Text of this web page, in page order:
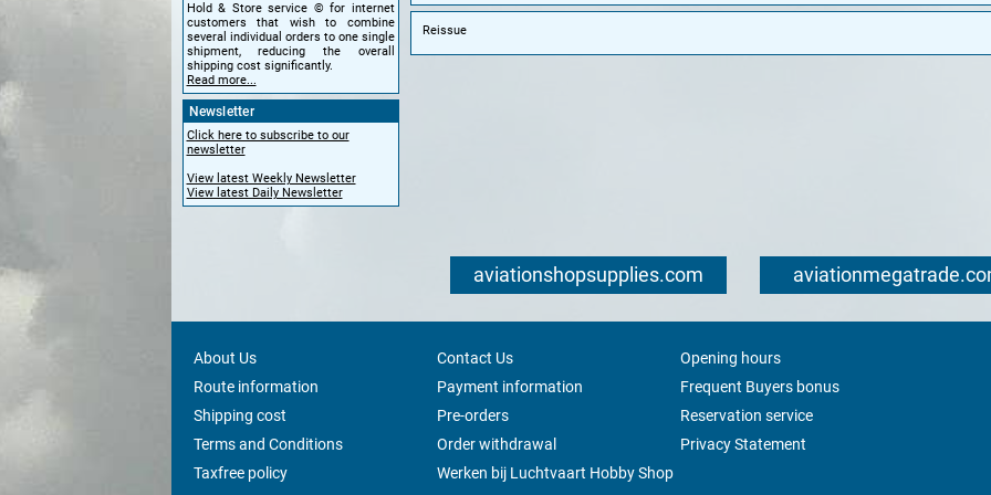
Hold & Store service © for internet
customers that wish to combine
several individual orders to one single
shipment, reducing the overall
shipping cost significantly.
Read more...
Newsletter
Click here to subscribe to our
newsletter
View latest Weekly Newsletter
View latest Daily Newsletter
Reissue
aviationshopsupplies.com
About Us Contact Us
Opening hours
Route information
Payment information
Frequent Buyers bonus
Shipping cost
Pre-orders
Reservation service
Terms and Conditions
Order withdrawal
Privacy Statement
Taxfree policy
Werken bij Luchtvaart Hobby Shop